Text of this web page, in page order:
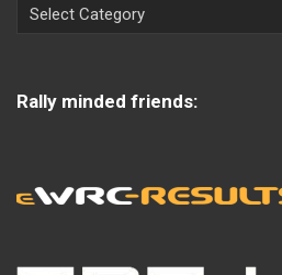
Rally minded friends: